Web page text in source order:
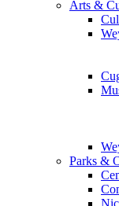
Arts &
Parks &